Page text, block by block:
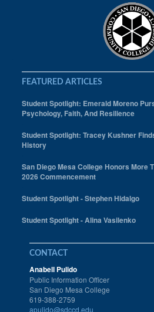
FEATURED ARTICLES
Student Spotlight: Emerald Moreno
Psychology, Faith, And Resilience
Student Spotlight: Tracey Kushner
History
San Diego Mesa College Honors More
2026 Commencement
Student Spotlight - Stephen Hidalgo
Student Spotlight - Alina Vasilenko
CONTACT
Anabell Pulido
Public Information Officer
San Diego Mesa College
619-388-2759
apulido@sdccd.edu